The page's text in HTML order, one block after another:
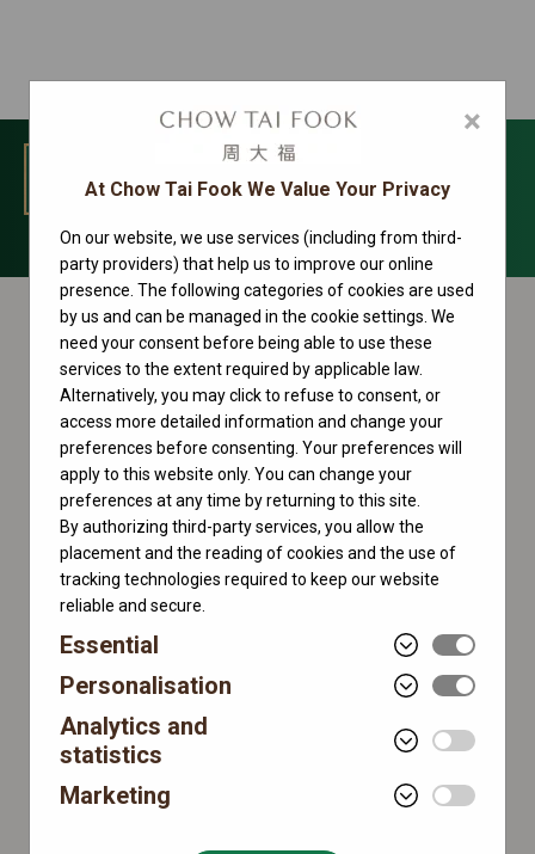
MENU
Day-Date Collection
×
At Chow Tai Fook We Value Your Privacy
On our website, we use services (including from third-
party providers) that help us to improve our online
presence. The following categories of cookies are used
by us and can be managed in the cookie settings. We
need your consent before being able to use these
services to the extent required by applicable law.
Alternatively, you may click to refuse to consent, or
access more detailed information and change your
preferences before consenting. Your preferences will
apply to this website only. You can change your
preferences at any time by returning to this site.
By authorizing third-party services, you allow the
placement and the reading of cookies and the use of
tracking technologies required to keep our website
reliable and secure.
Essential
Personalisation
Analytics and
statistics
Marketing